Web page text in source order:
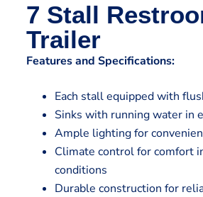
7 Stall
Trailer
Features and Specifications:
Each stall equipped with
Sinks with running water in
Ample lighting for
Climate control for comfort
conditions
Durable construction for